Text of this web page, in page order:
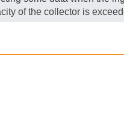
of the collector is